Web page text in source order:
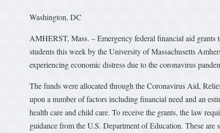
Washington, DC
AMHERST, Mass. – Emergency federal financial aid
students this week by the University of Massachusetts
experiencing economic distress due to the coronavirus
The funds were allocated through the Coronavirus Aid,
upon a number of factors including financial need and an
health care and child care. To receive the grants, the law
guidance from the U.S. Department of Education. These